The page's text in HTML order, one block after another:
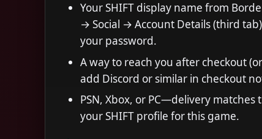
Your SHIFT display name from
→ Social → Account Details (third
your password.
A way to reach you after checkout
add Discord or similar in checkout
PSN, Xbox, or PC—delivery
your SHIFT profile for this game.